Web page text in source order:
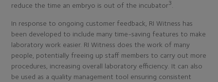
reduce the time an embryo is out of the incubator3.
In response to ongoing customer feedback, RI Witness has
been developed to include many time-saving features to make
laboratory work easier. RI Witness does the work of many
people, potentially freeing up staff members to carry out more
procedures, increasing overall laboratory efficiency. It can also
be used as a quality management tool ensuring consistent